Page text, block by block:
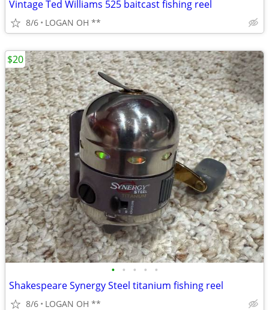
Vintage Ted Williams 525 baitcast fishing reel
8/6 LOGAN OH **
• • • • •
Shakespeare Synergy Steel titanium fishing reel
8/6 LOGAN OH **
$20